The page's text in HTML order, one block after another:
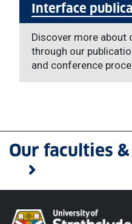
Interface
Discover more about
through our
and conference
Our faculties